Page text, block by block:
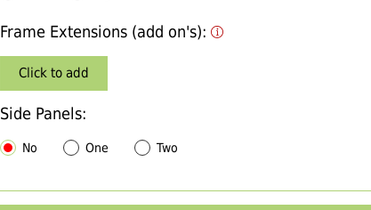
Frame Extensions (add on's):
Click to add
Side Panels:
No One Two